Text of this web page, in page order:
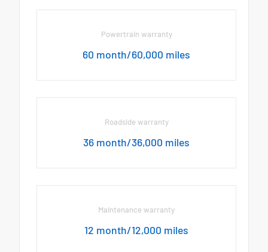
Powertrain warranty
60 month/60,000 miles
Roadside warranty
36 month/36,000 miles
Maintenance warranty
12 month/12,000 miles